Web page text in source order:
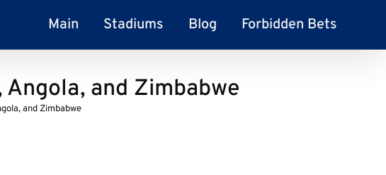
Main Stadiums Blog Forbidden Bets
and Zimbabwe
and Zimbabwe